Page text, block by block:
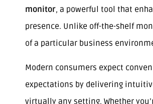
monitor, a powerful tool that
presence. Unlike off-the-shelf
of a particular business
Modern consumers expect
expectations by delivering
virtually any setting. Whether